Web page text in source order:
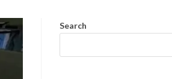
Search